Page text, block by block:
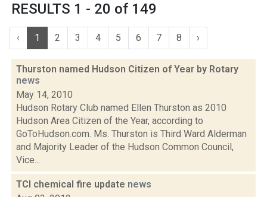
RESULTS 1 - 20 of 149
‹ 1 2 3 4 5 6 7 8 ›
Thurston named Hudson Citizen of Year by Rotary
news
May 14, 2010
Hudson Rotary Club named Ellen Thurston as 2010
Hudson Area Citizen of the Year, according to
GoToHudson.com. Ms. Thurston is Third Ward Alderman
and Majority Leader of the Hudson Common Council,
Vice...
TCI chemical fire update news